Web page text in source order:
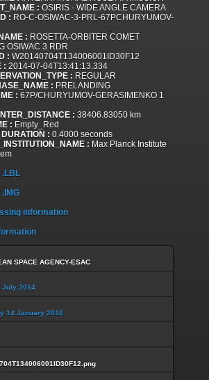
: OSIRIS - WIDE ANGLE CAMERA
: RO-C-OSIWAC-3-PRL-67PCHURYUMOV-
: ROSETTA-ORBITER COMET
OSIWAC 3 RDR
: W20140704T134006001ID30F12
: 2014-07-04T13:41:13.334
: REGULAR
: PRELANDING
: 67P/CHURYUMOV-GERASIMENKO 1
: 38406.83050 km
: Empty_Red
: 0.4000 seconds
: Max Planck Institute
.LBL
.IMG
information
SPACE AGENCY-ESAC
July 2014
14 January 2016